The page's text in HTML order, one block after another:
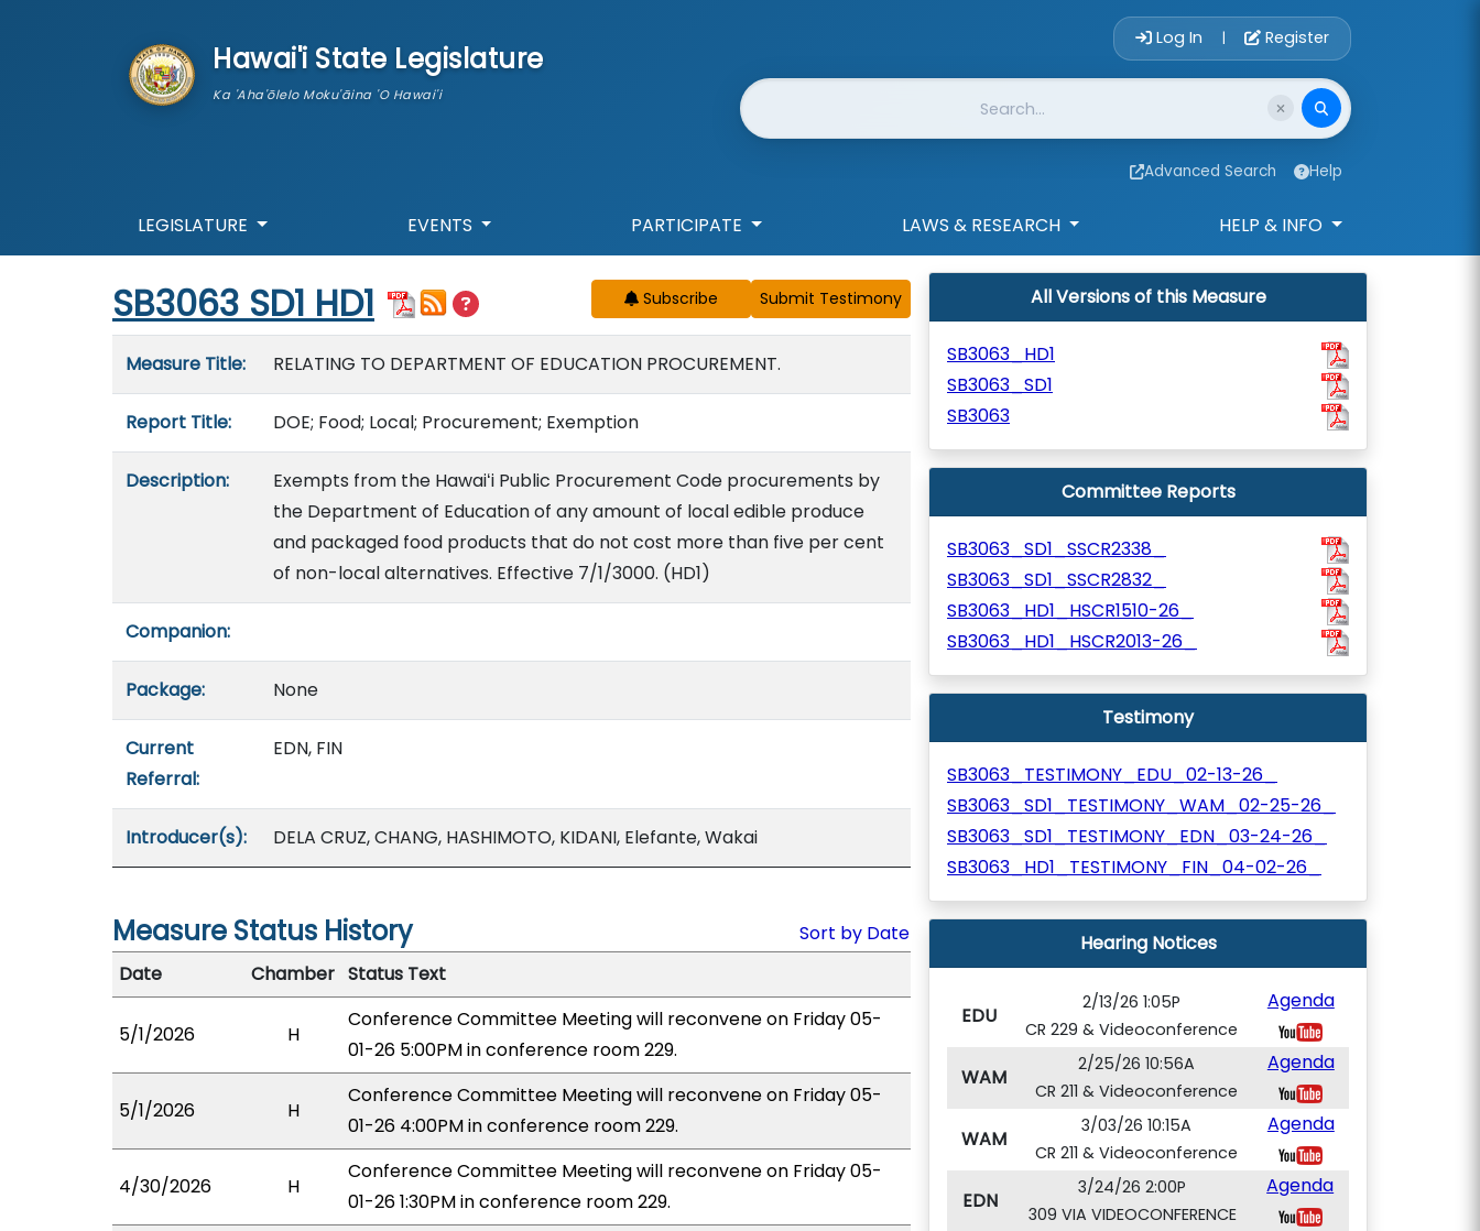
Hawai'i State Legislature
Ka 'Aha'ōlelo Moku'āina 'O Hawai'i
Account Login
Log In | Register
Website Search
Advanced Search Help
LEGISLATURE EVENTS PARTICIPATE LAWS & RESEARCH HELP & INFO
Start of measure content
SB3063 SD1 HD1 Subscribe
Measure Title: RELATING TO DEPARTMENT OF EDUCATION PROCUREMENT.
Report Title: DOE; Food; Local; Procurement; Exemption
Description:
Exempts from the Hawaiʻi Public Procurement Code procurements by
the Department of Education of any amount of local edible produce
and packaged food products that do not cost more than five per cent
of non-local alternatives. Effective 7/1/3000. (HD1)
Companion:
Package: None
Current
Referral:
EDN, FIN
Introducer(s): DELA CRUZ, CHANG, HASHIMOTO, KIDANI, Elefante, Wakai
Measure Status History
Sort by Date
Date
Chamber Status Text
5/1/2026 H
Conference Committee Meeting will reconvene on Friday 05-
01-26 5:00PM in conference room 229.
5/1/2026 H
Conference Committee Meeting will reconvene on Friday 05-
01-26 4:00PM in conference room 229.
4/30/2026 H
Conference Committee Meeting will reconvene on Friday 05-
01-26 1:30PM in conference room 229.
All Versions of this Measure
SB3063_HD1
SB3063_SD1
SB3063
Committee Reports
SB3063_SD1_SSCR2338_
SB3063_SD1_SSCR2832_
SB3063_HD1_HSCR1510-26_
SB3063_HD1_HSCR2013-26_
Testimony
SB3063_TESTIMONY_EDU_02-13-26_
SB3063_SD1_TESTIMONY_WAM_02-25-26_
SB3063_SD1_TESTIMONY_EDN_03-24-26_
SB3063_HD1_TESTIMONY_FIN_04-02-26_
Hearing Notices
EDU
2/13/26 1:05P
CR 229 & Videoconference
Agenda
WAM
2/25/26 10:56A
CR 211 & Videoconference
Agenda
WAM
3/03/26 10:15A
CR 211 & Videoconference
Agenda
EDN
3/24/26 2:00P
309 VIA VIDEOCONFERENCE
Agenda